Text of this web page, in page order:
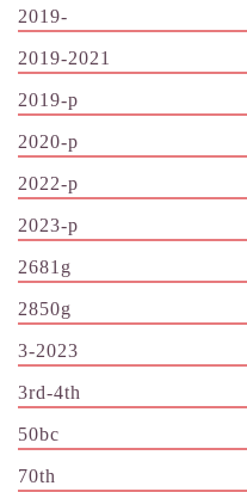
2019-
2019-2021
2019-p
2020-p
2022-p
2023-p
2681g
2850g
3-2023
3rd-4th
50bc
70th